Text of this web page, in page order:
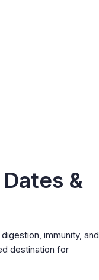
&
immunity, and
destination for